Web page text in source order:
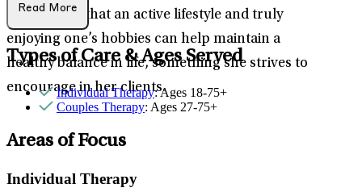
showcasing that an active lifestyle and truly
enjoying one’s hobbies can help maintain a
healthy balance in life, something she strives to
encourage in her clients.
Read More
Types of Care & Ages Served
Individual Therapy: Ages 18-75+
Couples Therapy: Ages 27-75+
Areas of Focus
Individual Therapy